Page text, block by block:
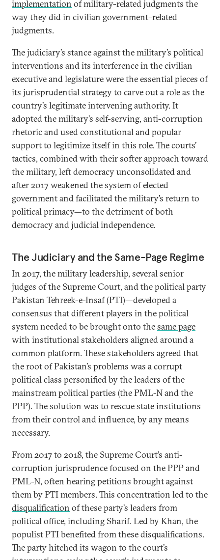
implementation of military-related judgments the
way they did in civilian government–related
judgments.
The judiciary’s stance against the military’s political
interventions and its interference in the civilian
executive and legislature were the essential pieces of
its jurisprudential strategy to carve out a role as the
country’s legitimate intervening authority. It
adopted the military’s self-serving, anti-corruption
rhetoric and used constitutional and popular
support to legitimize itself in this role. The courts’
tactics, combined with their softer approach toward
the military, left democracy unconsolidated and
after 2017 weakened the system of elected
government and facilitated the military’s return to
political primacy—to the detriment of both
democracy and judicial independence.
The Judiciary and the Same-Page Regime
In 2017, the military leadership, several senior
judges of the Supreme Court, and the political party
Pakistan Tehreek-e-Insaf (PTI)—developed a
consensus that different players in the political
system needed to be brought onto thesame page
with institutional stakeholders aligned around a
common platform. These stakeholders agreed that
the root of Pakistan’s problems was a corrupt
political class personified by the leaders of the
mainstream political parties (the PML-N and the
PPP). The solution was to rescue state institutions
from their control and influence, by any means
necessary.
From 2017 to 2018, the Supreme Court’s anti-
corruption jurisprudence focused on the PPP and
PML-N, often hearing petitions brought against
them by PTI members. This concentration led to the
disqualification of these party’s leaders from
political office, including Sharif. Led by Khan, the
populist PTI benefited from these disqualifications.
The party hitched its wagon to the court’s